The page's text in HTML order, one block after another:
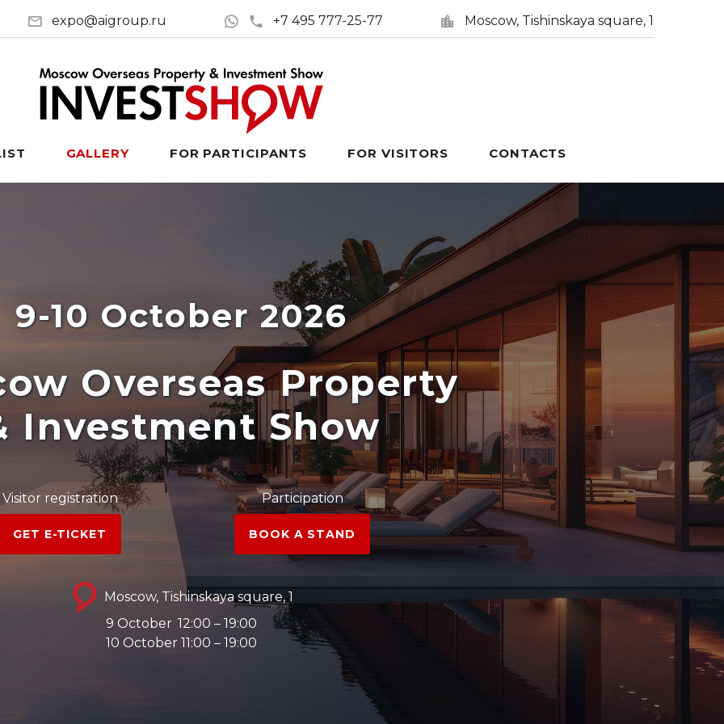
expo@aigroup.ru +7 495 777-25-77 Moscow, Tishinskaya square, 1
GALLERY FOR PARTICIPANTS FOR VISITORS CONTACTS
9-10 October 2026
Overseas Property
Investment Show
Visitor registration
GET E-TICKET
Participation
BOOK A STAND
Moscow, Tishinskaya square, 1
9 October 12:00 – 19:00
10 October 11:00 – 19:00